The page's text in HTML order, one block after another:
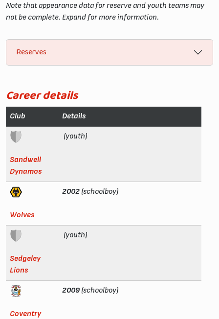
Note that appearance data for reserve and youth teams may
not be complete. Expand for more information.
Reserves
Career details
Club Details
Sandwell
Dynamos
(youth)
Wolves
2002 (schoolboy)
Sedgeley
Lions
(youth)
Coventry
2009 (schoolboy)